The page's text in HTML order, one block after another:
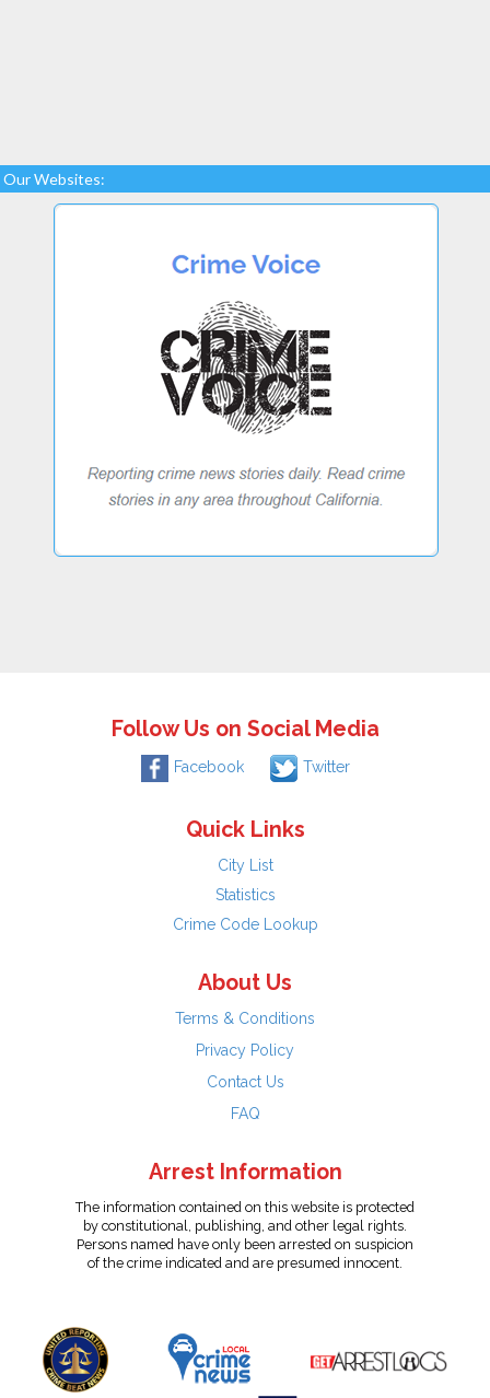
Our Websites:
Follow Us on Social Media
Facebook Twitter
Quick Links
City List
Statistics
Crime Code Lookup
About Us
Terms & Conditions
Privacy Policy
Contact Us
FAQ
Arrest Information
The information contained on this website is protected
by constitutional, publishing, and other legal rights.
Persons named have only been arrested on suspicion
of the crime indicated and are presumed innocent.